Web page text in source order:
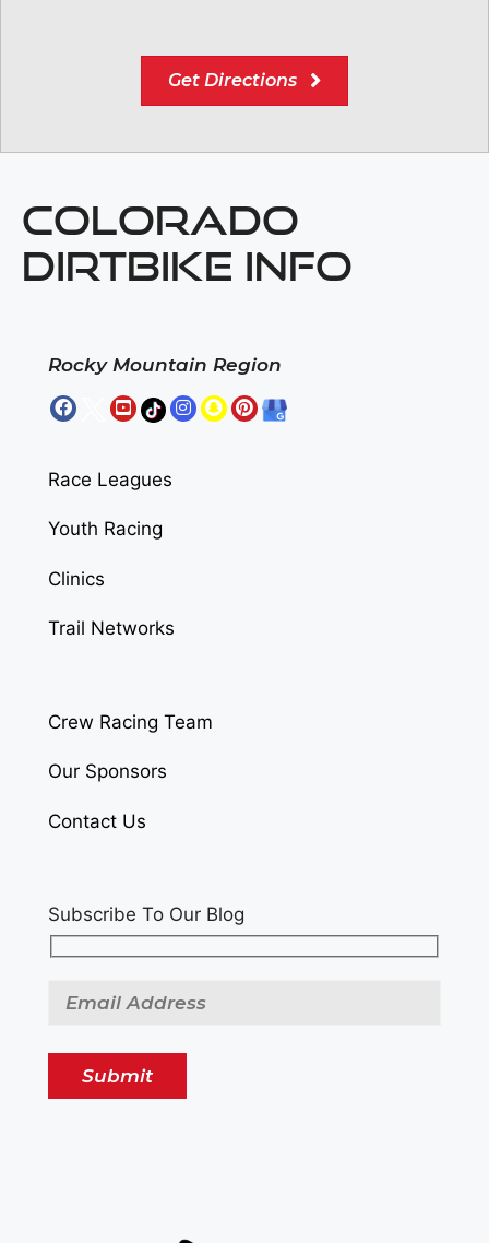
Get Directions
COLORADO
DIRTBIKE INFO
Rocky Mountain Region
Race Leagues
Youth Racing
Clinics
Trail Networks
Crew Racing Team
Our Sponsors
Contact Us
Subscribe To Our Blog